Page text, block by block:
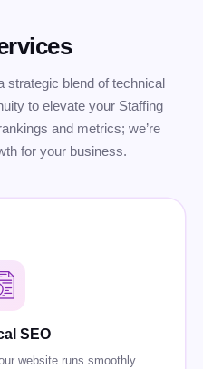
strategic blend of technical
to elevate your Staffing
and metrics; we’re
for your business.
SEO
website runs smoothly